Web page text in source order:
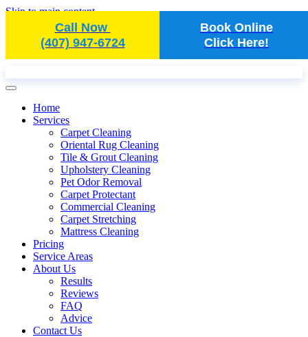
Call Now
(407) 947-6724
Book Online
Click Here!
Skip to main content
Home
Services
Carpet Cleaning
Oriental Rug Cleaning
Tile & Grout Cleaning
Upholstery Cleaning
Pet Odor Removal
Carpet Protectant
Commercial Cleaning
Carpet Stretching
Mattress Cleaning
Pricing
Service Areas
About Us
Results
Reviews
FAQ
Advice
Contact Us